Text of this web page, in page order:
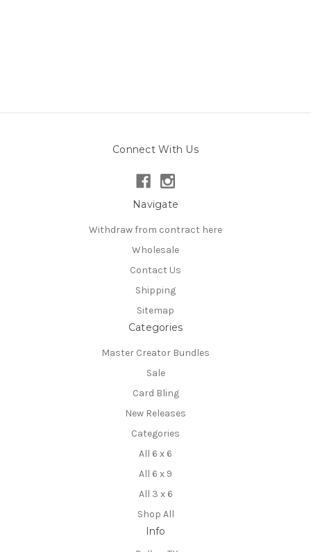
Connect With Us
Navigate
Withdraw from contract here
Wholesale
Contact Us
Shipping
Sitemap
Categories
Master Creator Bundles
Sale
Card Bling
New Releases
Categories
All 6 x 6
All 6 x 9
All 3 x 6
Shop All
Info